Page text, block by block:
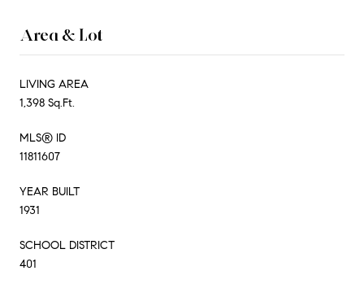
Area & Lot
LIVING AREA
1,398 Sq.Ft.
MLS® ID
11811607
YEAR BUILT
1931
SCHOOL DISTRICT
401